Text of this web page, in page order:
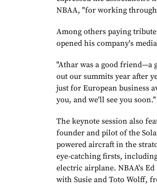
NBAA, "for working
Among others paying
opened his company's
"Athar was a good friend—a
out our summits year after
just for European business
you, and we'll see you soon."
The keynote session also
founder and pilot of the
powered aircraft in the
eye-catching firsts,
electric airplane. NBAA's
with Susie and Toto Wolff,